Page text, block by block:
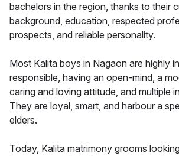
bachelors in the region, thanks to their
background, education, respected
prospects, and reliable personality.
Most Kalita boys in Nagaon are highly
responsible, having an open-mind, a
caring and loving attitude, and multiple
They are loyal, smart, and harbour a
elders.
Today, Kalita matrimony grooms